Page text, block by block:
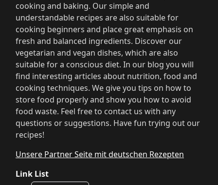
cooking and baking. Our simple and
understandable recipes are also suitable for
cooking beginners and place great emphasis on
fresh and balanced ingredients. Discover our
vegetarian and vegan dishes, which are also
suitable for a conscious diet. In our blog you will
find interesting articles about nutrition, food and
cooking techniques. We give you tips on how to
store food properly and show you how to avoid
food waste. Feel free to contact us with any
questions or suggestions. Have fun trying out our
recipes!
Unsere Partner Seite mit deutschen Rezepten
Link List